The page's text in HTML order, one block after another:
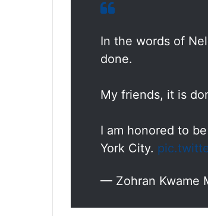
In the words of
done.
My friends, it is
I am honored to
York City.
— Zohran Kwame